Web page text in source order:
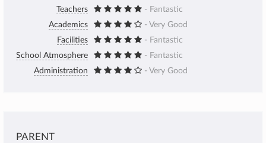
Teachers
- Fantastic
Academics
- Very Good
Facilities
- Fantastic
School Atmosphere
- Fantastic
Administration
- Very Good
PARENT